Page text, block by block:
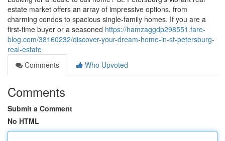
estate market offers an array of impressive options, from
charming condos to spacious single-family homes. If you are a
first-time buyer or a seasoned https://hamzaggdp298551.fare-
blog.com/38160232/discover-your-dream-home-in-st-petersburg-
real-estate
Comments
Who Upvoted
Comments
Submit a Comment
No HTML